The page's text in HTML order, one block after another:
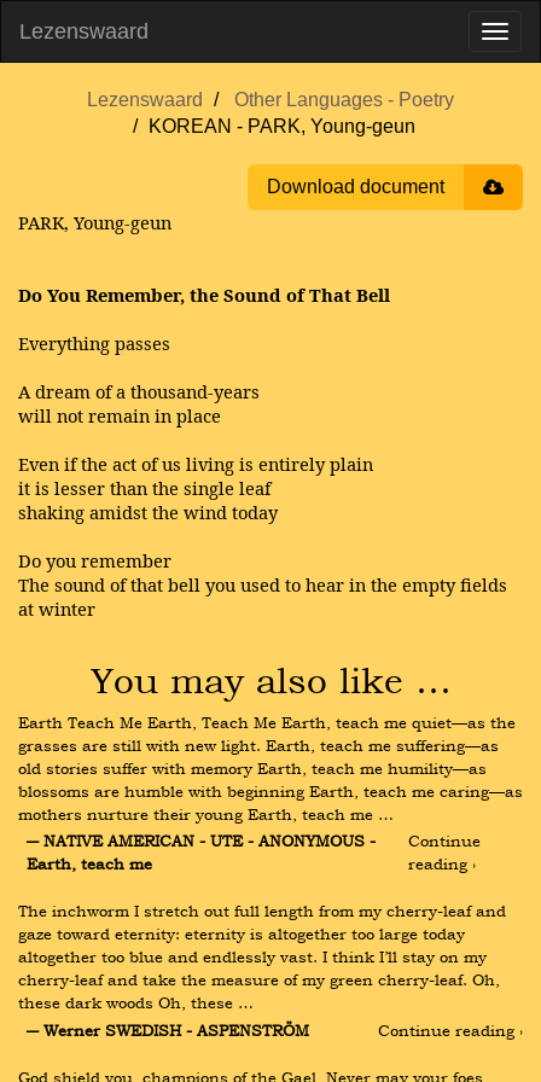
Lezenswaard
Lezenswaard
Other Languages - Poetry
KOREAN - PARK, Young-geun
Download document
PARK, Young-geun
Do You Remember, the Sound of That Bell
Everything passes
A dream of a thousand-years
will not remain in place
Even if the act of us living is entirely plain
it is lesser than the single leaf
shaking amidst the wind today
Do you remember
The sound of that bell you used to hear in the empty fields
at winter
You may also like …
Earth Teach Me Earth, Teach Me Earth, teach me quiet—as the
grasses are still with new light. Earth, teach me suffering—as
old stories suffer with memory Earth, teach me humility—as
blossoms are humble with beginning Earth, teach me caring—as
mothers nurture their young Earth, teach me …
― NATIVE AMERICAN - UTE - ANONYMOUS -
Earth, teach me
Continue
reading ›
The inchworm I stretch out full length from my cherry-leaf and
gaze toward eternity: eternity is altogether too large today
altogether too blue and endlessly vast. I think I’ll stay on my
cherry-leaf and take the measure of my green cherry-leaf. Oh,
these dark woods Oh, these …
― Werner SWEDISH - ASPENSTRÖM
Continue reading ›
God shield you, champions of the Gael, Never may your foes